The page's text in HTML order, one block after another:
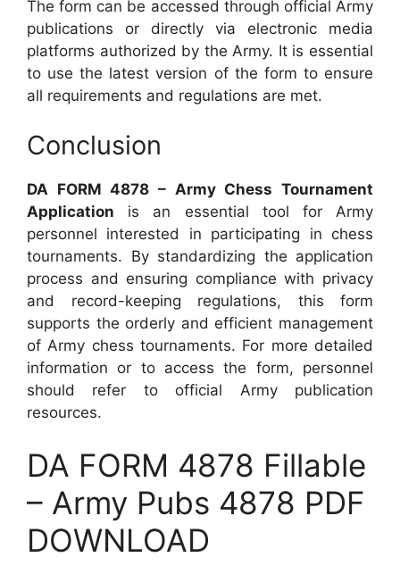
The form can be accessed through official Army
publications or directly via electronic media
platforms authorized by the Army. It is essential
to use the latest version of the form to ensure
all requirements and regulations are met.
Conclusion
DA FORM 4878 – Army Chess Tournament
Application is an essential tool for Army
personnel interested in participating in chess
tournaments. By standardizing the application
process and ensuring compliance with privacy
and record-keeping regulations, this form
supports the orderly and efficient management
of Army chess tournaments. For more detailed
information or to access the form, personnel
should refer to official Army publication
resources.
DA FORM 4878 Fillable
– Army Pubs 4878 PDF
DOWNLOAD